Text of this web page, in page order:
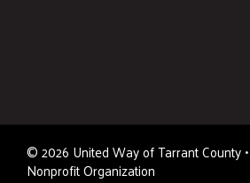
©2026 United Way of Tarrant County
Nonprofit Organization